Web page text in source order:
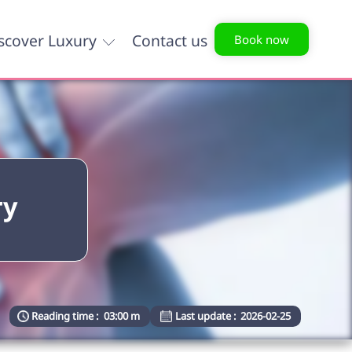
Luxury Contact us Book now
Reading time : 03:00 m Last update : 2026-02-25